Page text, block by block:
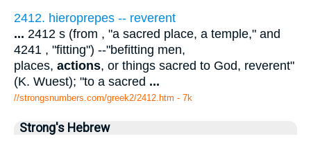
2412. hieroprepes -- reverent
... 2412 s (from , "a sacred place, a temple," and
4241 , "fitting") --"befitting men,
places, actions, or things sacred to God, reverent"
(K. Wuest); "to a sacred ...
//strongsnumbers.com/greek2/2412.htm - 7k
Strong's Hebrew